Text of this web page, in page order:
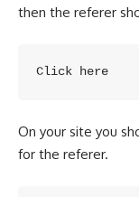
then the referer
Click here
On your site you
for the referer.